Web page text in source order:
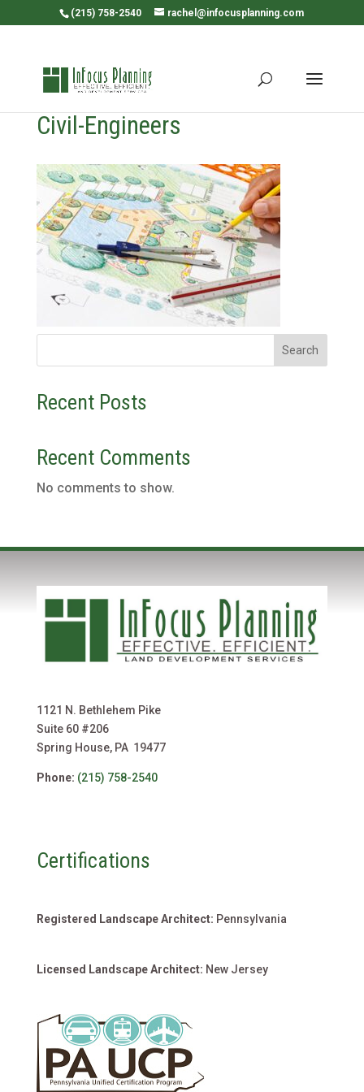
(215) 758-2540 rachel@infocusplanning.com
Civil-Engineers
Search
Recent Posts
Recent Comments
No comments to show.
1121 N. Bethlehem Pike
Suite 60 #206
Spring House, PA 19477
Phone: (215) 758-2540
Certifications
Registered Landscape Architect: Pennsylvania
Licensed Landscape Architect: New Jersey